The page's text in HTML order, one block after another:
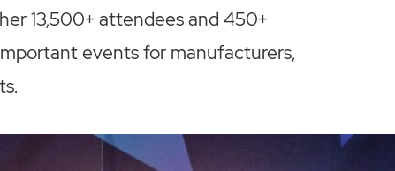
13,500+ attendees and 450+
events for manufacturers,